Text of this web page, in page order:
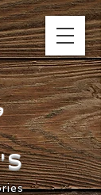
'S
s